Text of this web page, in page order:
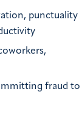
punctuality
fraud to